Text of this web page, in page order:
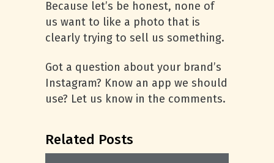
Because let’s be honest, none of
us want to like a photo that is
clearly trying to sell us something.
Got a question about your brand’s
Instagram? Know an app we should
use? Let us know in the comments.
Related Posts